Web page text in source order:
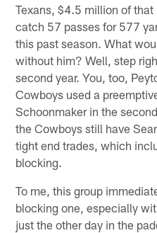
Texans, $4.5 million of
catch 57 passes for 577
this past season. What
without him? Well, step
second year. You, too,
Cowboys used a
Schoonmaker in the
the Cowboys still have
tight end trades, which
blocking.
To me, this group
blocking one, especially
just the other day in the